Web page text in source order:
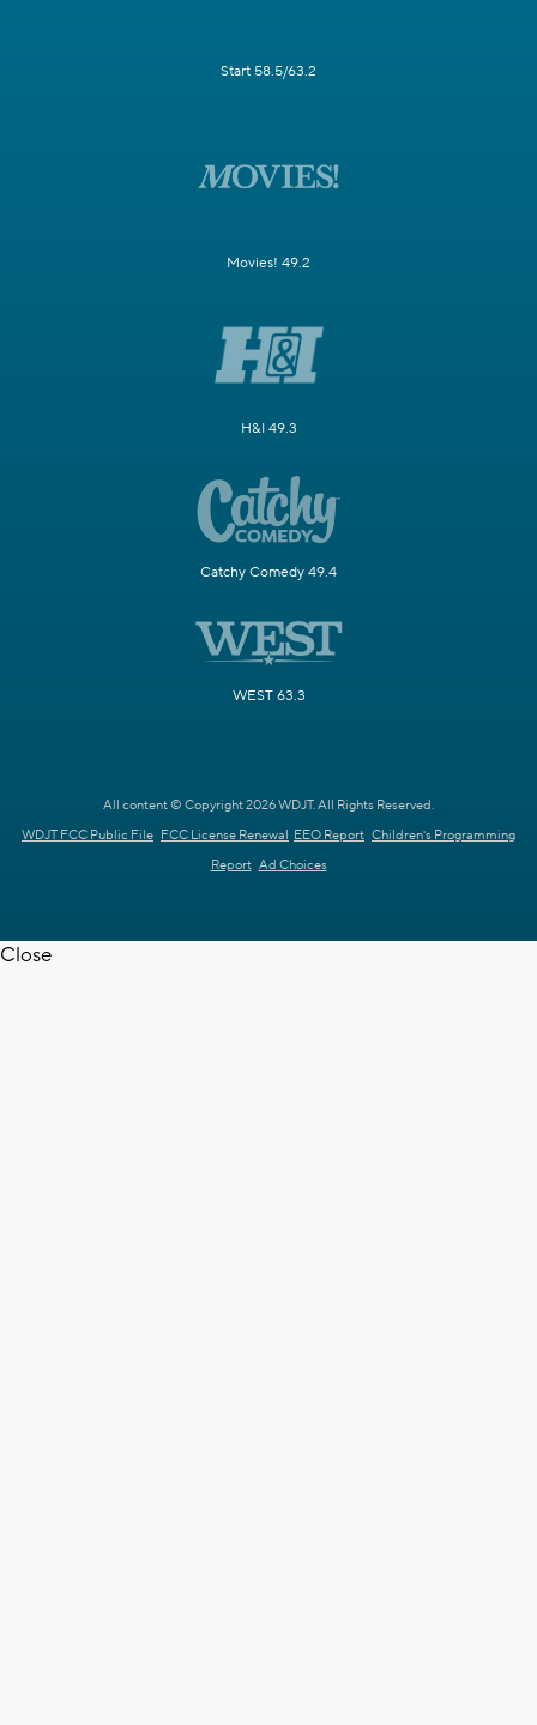
Start 58.5/63.2
Movies! 49.2
H&I 49.3
Catchy Comedy 49.4
WEST 63.3
All content © Copyright 2026 WDJT. All Rights Reserved.
WDJT FCC Public File FCC License Renewal EEO Report Children's Programming
Report Ad Choices
Close